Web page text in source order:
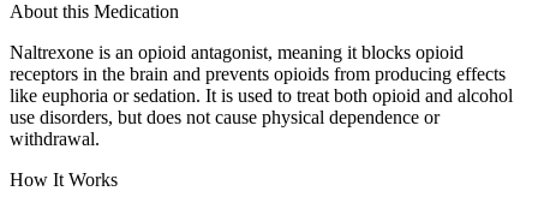
About this Medication
Naltrexone is an opioid antagonist, meaning it blocks opioid
receptors in the brain and prevents opioids from producing effects
like euphoria or sedation. It is used to treat both opioid and alcohol
use disorders, but does not cause physical dependence or
withdrawal.
How It Works